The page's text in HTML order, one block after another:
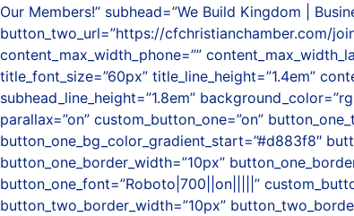
Our Members!” subhead=”We Build Kingdom |
button_two_url=”https://cfchristianchamber.com/
content_max_width_phone=””
title_font_size=”60px” title_line_height=”1.4em”
subhead_line_height=”1.8em”
parallax=”on” custom_button_one=”on”
button_one_bg_color_gradient_start=”#d883f8″
button_one_border_width=”10px”
button_one_font=”Roboto|700||on|||||”
button_two_border_width=”10px”